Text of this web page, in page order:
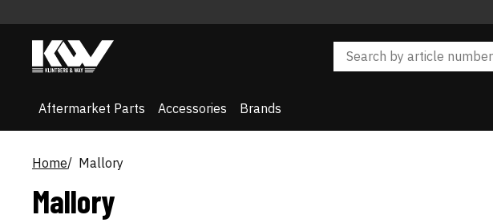
Aftermarket Parts Accessories Brands
Home Mallory
Mallory